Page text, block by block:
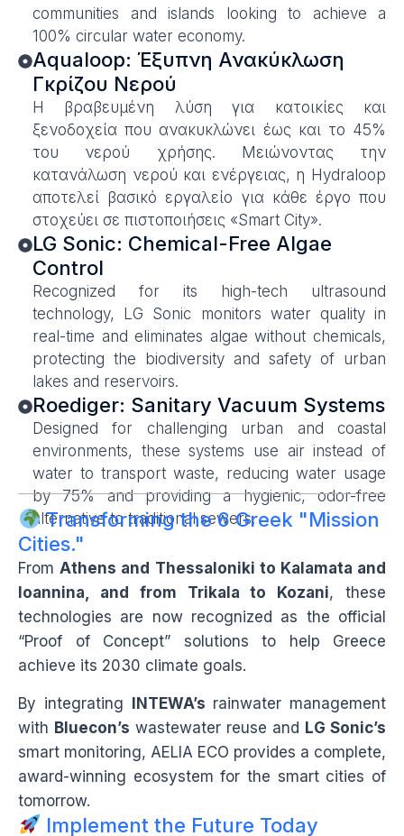
communities and islands looking to achieve a
100% circular water economy.
Aqualoop: Έξυπνη Ανακύκλωση
Γκρίζου Νερού
Η βραβευμένη λύση για κατοικίες και
ξενοδοχεία που ανακυκλώνει έως και το 45%
του νερού χρήσης. Μειώνοντας την
κατανάλωση νερού και ενέργειας, η Hydraloop
αποτελεί βασικό εργαλείο για κάθε έργο που
στοχεύει σε πιστοποιήσεις «Smart City».
LG Sonic: Chemical-Free Algae
Control
Recognized for its high-tech ultrasound
technology, LG Sonic monitors water quality in
real-time and eliminates algae without chemicals,
protecting the biodiversity and safety of urban
lakes and reservoirs.
Roediger: Sanitary Vacuum Systems
Designed for challenging urban and coastal
environments, these systems use air instead of
water to transport waste, reducing water usage
by 75% and providing a hygienic, odor-free
alternative to traditional sewers.
Transforming the 6 Greek "Mission
Cities."
FromAthens and Thessaloniki to Kalamata and
Ioannina, and from Trikala to Kozani, these
technologies are now recognized as the official
“Proof of Concept” solutions to help Greece
achieve its 2030 climate goals.
By integrating INTEWA’s rainwater management
with Bluecon’s wastewater reuse and LG Sonic’s
smart monitoring, AELIA ECO provides a complete,
award-winning ecosystem for the smart cities of
tomorrow.
Implement the Future Today